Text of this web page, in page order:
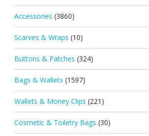
Accessories (3860)
Scarves & Wraps (10)
Buttons & Patches (324)
Bags & Wallets (1597)
Wallets & Money Clips (221)
Cosmetic & Toiletry Bags (30)